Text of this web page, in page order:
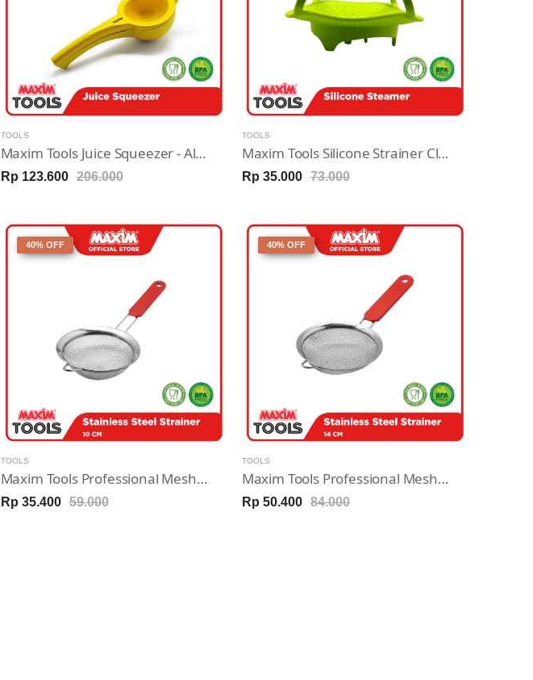
TOOLS
Maxim Tools Juice Squeezer - Alat Pemeras Jeruk
Rp 123.600 206.000
TOOLS
Maxim Tools Silicone Strainer Clip & Drain - Tirisan Penyaring Makanan Silikon
Rp 35.000 73.000
40% OFF
TOOLS
Maxim Tools Professional Mesh Strainer 10cm - Saringan Stainless Steel
Rp 35.400 59.000
40% OFF
TOOLS
Maxim Tools Professional Mesh Strainer 14cm - Saringan Stainless Steel
Rp 50.400 84.000